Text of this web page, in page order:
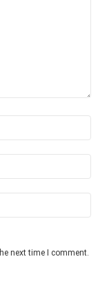
next time I comment.